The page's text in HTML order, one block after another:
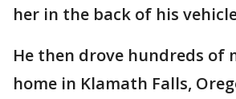
her in the back of his
He then drove hundreds of
home in Klamath Falls,